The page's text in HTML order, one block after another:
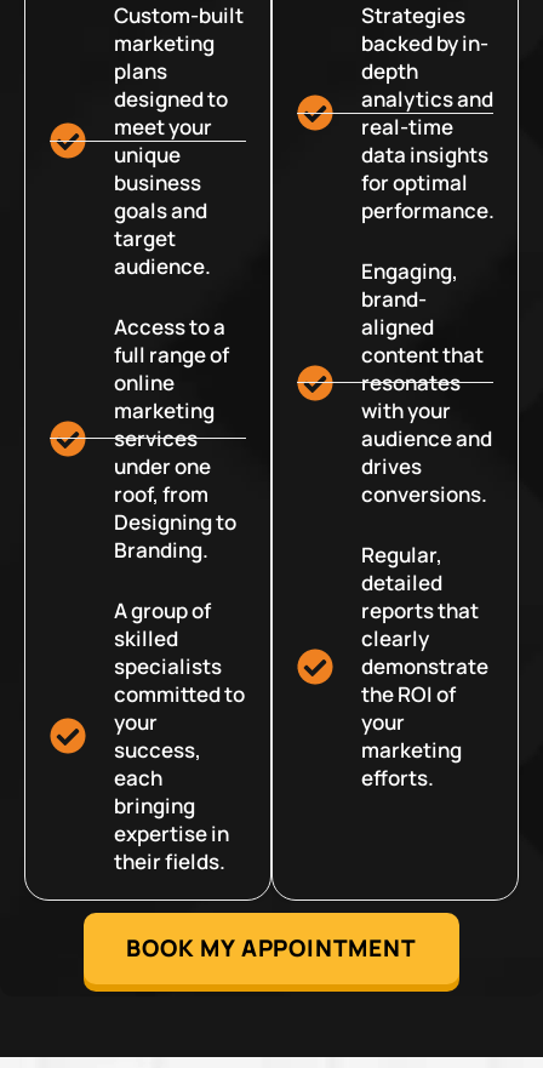
Custom-built
marketing
plans
designed to
meet your
unique
business
goals and
target
audience.
Access to a
full range of
online
marketing
services
under one
roof, from
Designing to
Branding.
A group of
skilled
specialists
committed to
your
success,
each
bringing
expertise in
their fields.
Strategies
backed by in-
depth
analytics and
real-time
data insights
for optimal
performance.
Engaging,
brand-
aligned
content that
resonates
with your
audience and
drives
conversions.
Regular,
detailed
reports that
clearly
demonstrate
the ROI of
your
marketing
efforts.
BOOK MY APPOINTMENT